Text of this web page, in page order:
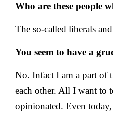
Who are these people
The so-called liberals
You seem to have a
No. Infact I am a part of
each other. All I want to
opinionated. Even